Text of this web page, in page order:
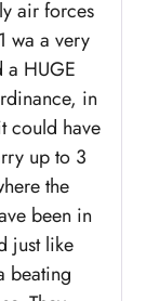
air forces
wa a very
a HUGE
in
could have
up to 3
the
been in
just like
beating